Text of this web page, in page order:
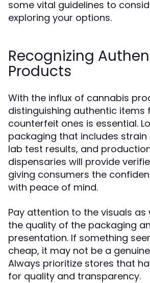
some vital guidelines to
exploring your options.
Recognizing
Products
With the influx of cannabis
distinguishing authentic items
counterfeit ones is essential.
packaging that includes
lab test results, and
dispensaries will provide
giving consumers the
with peace of mind.
Pay attention to the visuals
the quality of the packaging
presentation. If something
cheap, it may not be a
Always prioritize stores that
for quality and transparency.